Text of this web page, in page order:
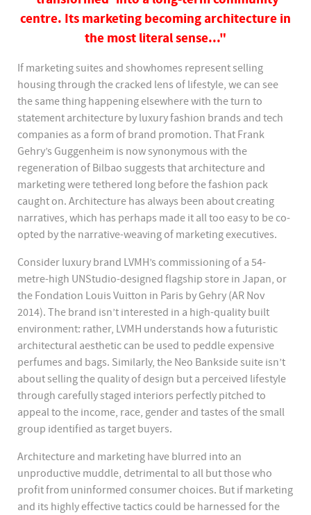
centre. Its marketing becoming architecture in
the most literal sense..."
If marketing suites and showhomes represent selling
housing through the cracked lens of lifestyle, we can see
the same thing happening elsewhere with the turn to
statement architecture by luxury fashion brands and tech
companies as a form of brand promotion. That Frank
Gehry’s Guggenheim is now synonymous with the
regeneration of Bilbao suggests that architecture and
marketing were tethered long before the fashion pack
caught on. Architecture has always been about creating
narratives, which has perhaps made it all too easy to be co-
opted by the narrative-weaving of marketing executives.
Consider luxury brand LVMH’s commissioning of a 54-
metre-high UNStudio-designed flagship store in Japan, or
the Fondation Louis Vuitton in Paris by Gehry (AR Nov
2014). The brand isn’t interested in a high-quality built
environment: rather, LVMH understands how a futuristic
architectural aesthetic can be used to peddle expensive
perfumes and bags. Similarly, the Neo Bankside suite isn’t
about selling the quality of design but a perceived lifestyle
through carefully staged interiors perfectly pitched to
appeal to the income, race, gender and tastes of the small
group identified as target buyers.
Architecture and marketing have blurred into an
unproductive muddle, detrimental to all but those who
profit from uninformed consumer choices. But if marketing
and its highly effective tactics could be harnessed for the